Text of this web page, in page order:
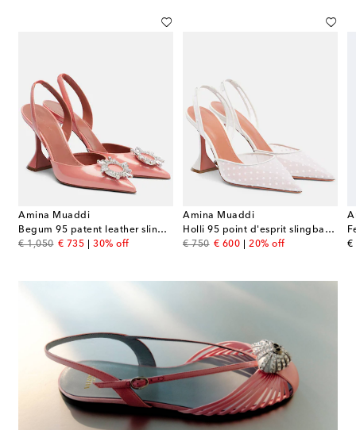
Amina Muaddi
Begum 95 patent leather slingback pumps
€ 1,050
original price
€ 735
discount price
30% off
Amina Muaddi
Holli 95 point d'esprit slingback pumps
€ 750
original price
€ 600
discount price
20% off €